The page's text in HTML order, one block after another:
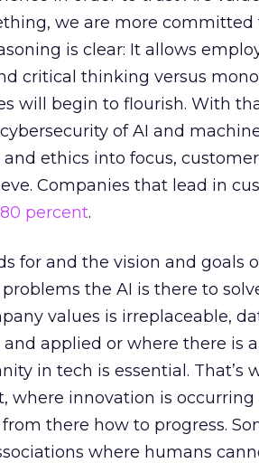
we are more
is clear: It allows
critical thinking versus
will begin to flourish. With
of AI and
ethics into focus,
Companies that lead in
percent.
for and the vision and goals
the AI is there to
values is irreplaceable,
applied or where there is
in tech is essential. That’s
where innovation is
there how to progress.
where humans